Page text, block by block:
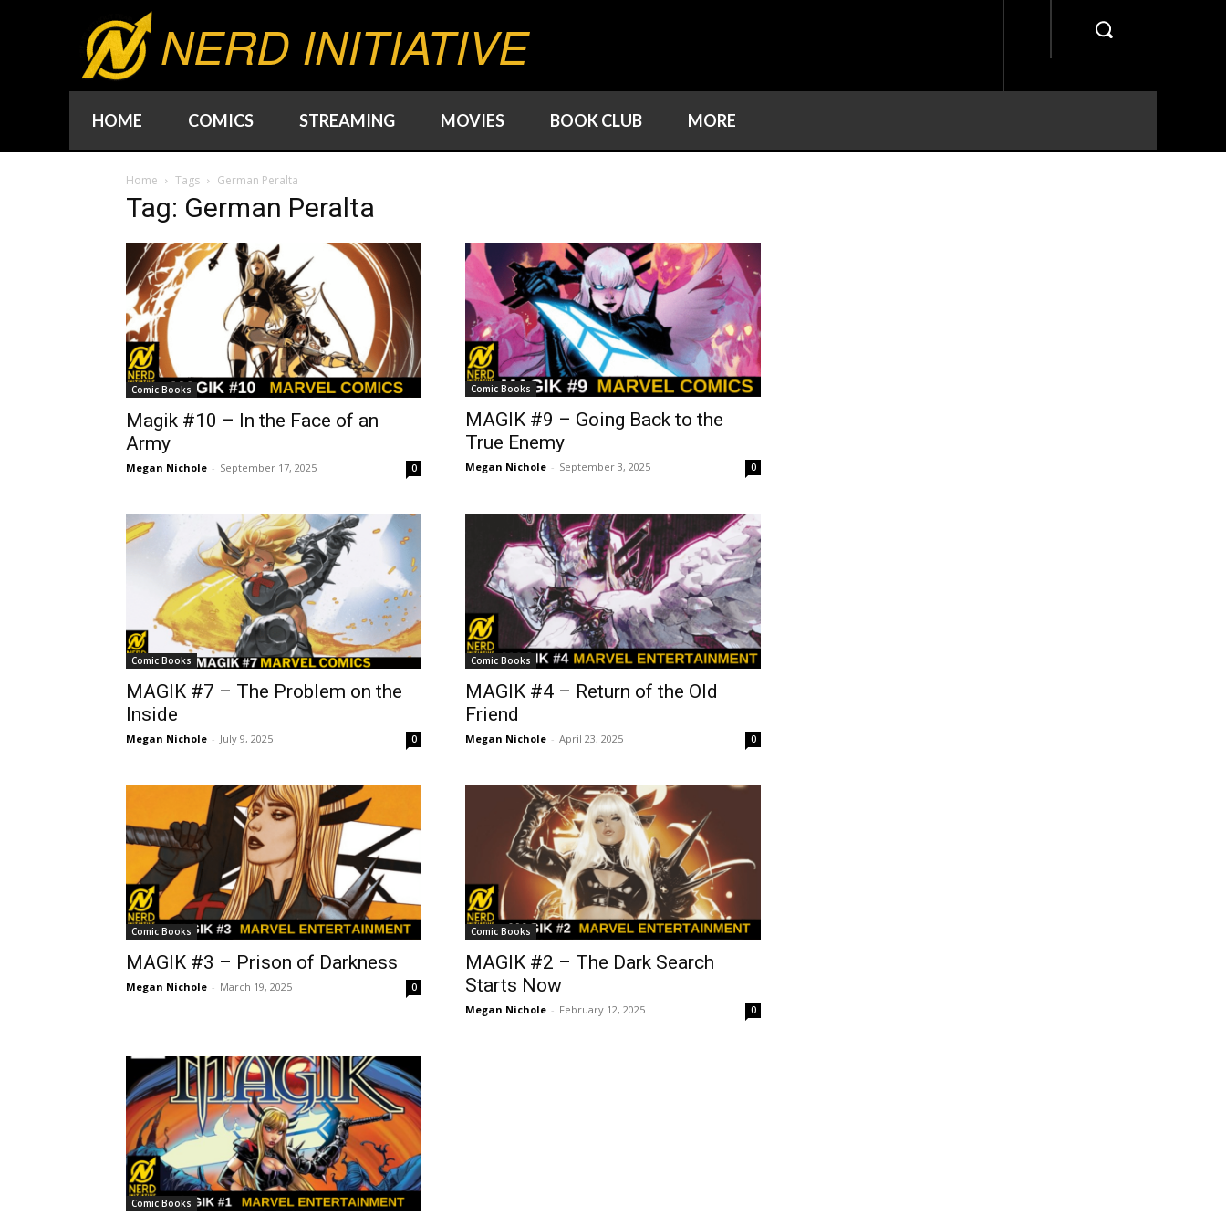
NERD INITIATIVE
HOME COMICS STREAMING MOVIES BOOK CLUB MORE
Home Tags German Peralta
Tag: German Peralta
Comic Books
Magik #10 – In the Face of an
Army
Megan Nichole - September 17, 2025 0
Comic Books
MAGIK #9 – Going Back to the
True Enemy
Megan Nichole - September 3, 2025 0
Comic Books
MAGIK #7 – The Problem on the
Inside
Megan Nichole - July 9, 2025 0
Comic Books
MAGIK #4 – Return of the Old
Friend
Megan Nichole - April 23, 2025 0
Comic Books
MAGIK #3 – Prison of Darkness
Megan Nichole - March 19, 2025 0
Comic Books
MAGIK #2 – The Dark Search
Starts Now
Megan Nichole - February 12, 2025 0
Comic Books